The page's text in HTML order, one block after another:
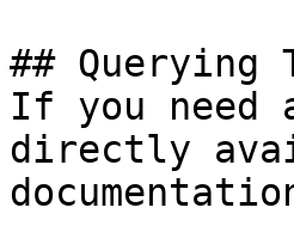
## Querying
If you need
directly